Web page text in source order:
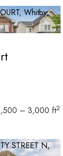
– 3,000 ft2